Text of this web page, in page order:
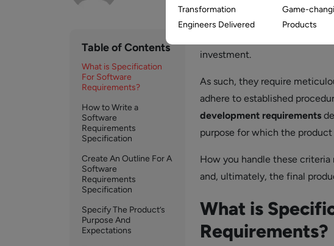
Table of Contents
What is Specification
For Software
Requirements?
How to Write a
Software
Requirements
Specification
Create An Outline For A
Software
Requirements
Specification
Specify The Product’s
Purpose And
Expectations
investment.
As such, they require
adhere to established
development requirements
purpose for which the product
How you handle these
and, ultimately, the final
What is
Requirements?
Transformation
Engineers Delivered
Game-
Products